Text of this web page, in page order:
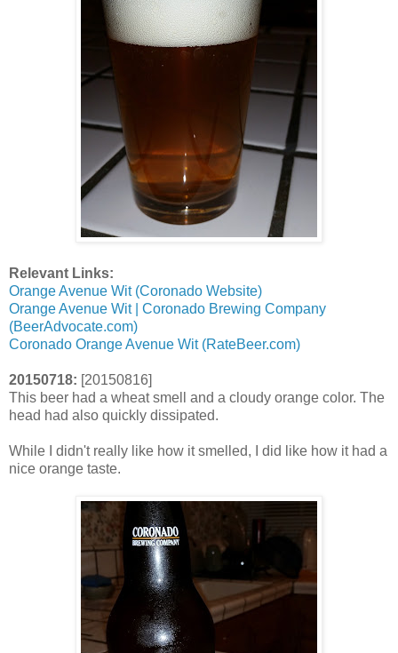
Relevant Links:
Orange Avenue Wit (Coronado Website)
Orange Avenue Wit | Coronado Brewing Company
(BeerAdvocate.com)
Coronado Orange Avenue Wit (RateBeer.com)
20150718: [20150816]
This beer had a wheat smell and a cloudy orange color. The
head had also quickly dissipated.
While I didn't really like how it smelled, I did like how it had a
nice orange taste.